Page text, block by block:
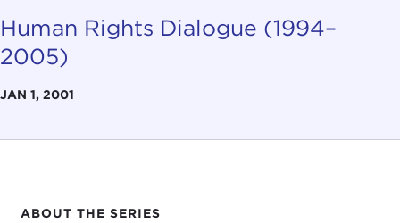
Human Rights Dialogue (1994–
2005)
JAN 1, 2001
ABOUT THE SERIES